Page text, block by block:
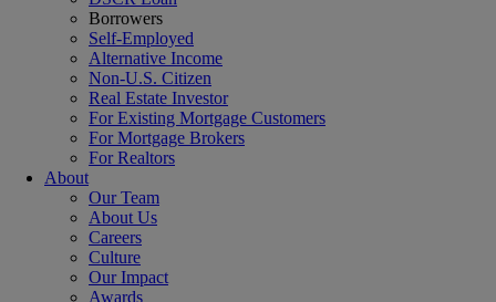
Borrowers
Self-Employed
Alternative Income
Non-U.S. Citizen
Real Estate Investor
For Existing Mortgage Customers
For Mortgage Brokers
For Realtors
About
Our Team
About Us
Careers
Culture
Our Impact
Awards